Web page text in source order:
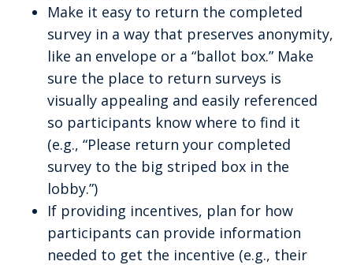
Make it easy to return the completed
survey in a way that preserves anonymity,
like an envelope or a “ballot box.” Make
sure the place to return surveys is
visually appealing and easily referenced
so participants know where to find it
(e.g., “Please return your completed
survey to the big striped box in the
lobby.”)
If providing incentives, plan for how
participants can provide information
needed to get the incentive (e.g., their